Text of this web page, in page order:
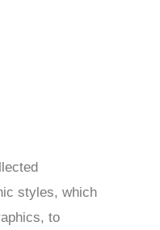
styles, which
to